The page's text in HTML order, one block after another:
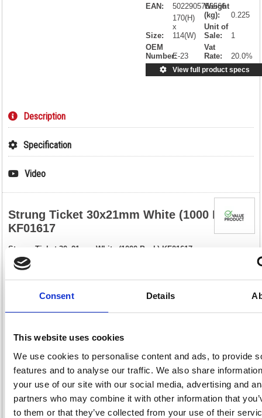
Consent Details
This website uses cookies
We use cookies to personalise content and ads, to provide
features and to analyse our traffic. We also share
your use of our site with our social media, advertising and
partners who may combine it with other information that
to them or that they’ve collected from your use of their
EAN:
5022905756566
Size:
170(H)
x
114(W)
OEM
Number:E-23
Weight
(kg):
0.225
Unit of
Sale:
1
Vat
Rate:
20.0%
View full product specs
Description
Specification
Video
Strung Ticket 30x21mm White (1000 Pack)
KF01617
Strung Ticket 30x21mm White (1000 Pack) KF01617
These strung tickets are ideal for car boot sales, jumble sales, crafts,
labels are pre-strung and include a reinforced eyelet that helps to
prevent tearing. This bulk pack contains 1000 white tickets measuring
30 x 21mm.
Size: 30 x 21mm
Colour: White
Alternatives...